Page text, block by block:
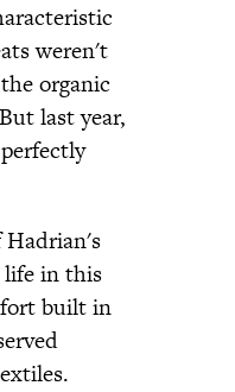
weren't
organic
last year,
perfectly
in this
built in